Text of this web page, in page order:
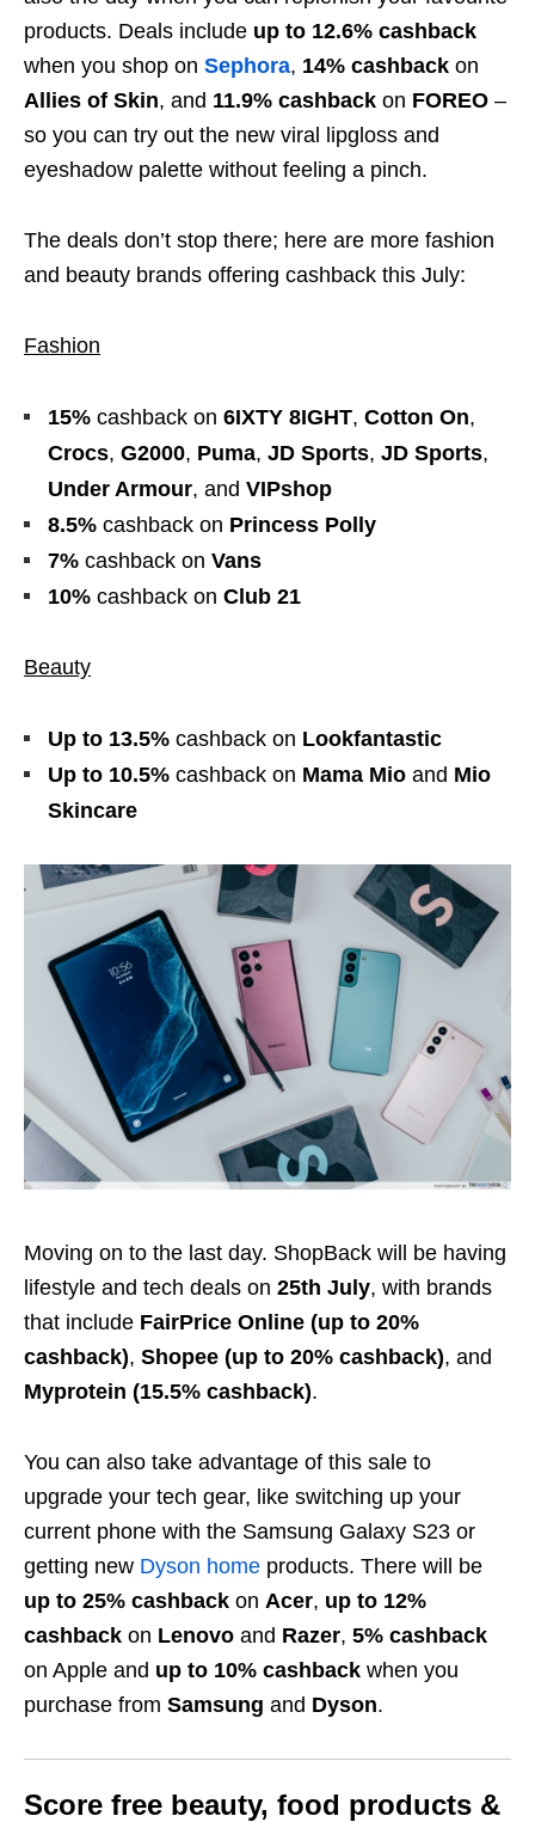
products. Deals include up to 12.6% cashback
when you shop on Sephora, 14% cashback on
Allies of Skin, and 11.9% cashback on FOREO –
so you can try out the new viral lipgloss and
eyeshadow palette without feeling a pinch.
The deals don’t stop there; here are more fashion
and beauty brands offering cashback this July:
Fashion
15% cashback on 6IXTY 8IGHT, Cotton On,
Crocs, G2000, Puma, JD Sports, JD Sports,
Under Armour, and VIPshop
8.5% cashback on Princess Polly
7% cashback on Vans
10% cashback on Club 21
Beauty
Up to 13.5% cashback on Lookfantastic
Up to 10.5% cashback on Mama Mio and Mio
Skincare
Moving on to the last day. ShopBack will be having
lifestyle and tech deals on 25th July, with brands
that include FairPrice Online (up to 20%
cashback), Shopee (up to 20% cashback), and
Myprotein (15.5% cashback).
You can also take advantage of this sale to
upgrade your tech gear, like switching up your
current phone with the Samsung Galaxy S23 or
getting new Dyson home products. There will be
up to 25% cashback on Acer, up to 12%
cashback on Lenovo and Razer, 5% cashback
on Apple and up to 10% cashback when you
purchase from Samsung and Dyson.
Score free beauty, food products &